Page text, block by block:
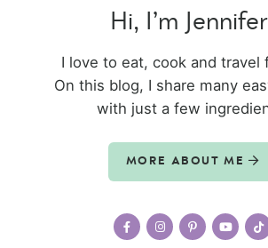
Hi, I’m
I love to eat, cook and travel
On this blog, I share many
with just a few
MORE ABOUT ME